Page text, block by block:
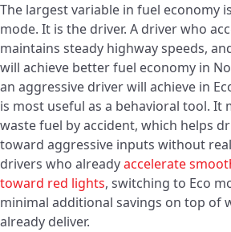
The largest variable in fuel economy
mode. It is the driver. A driver who
maintains steady highway speeds,
will achieve better fuel economy in
an aggressive driver will achieve in
is most useful as a behavioral tool. It
waste fuel by accident, which helps
toward aggressive inputs without
drivers who alreadyaccelerate
toward red lights, switching to Eco
minimal additional savings on top of
already deliver.